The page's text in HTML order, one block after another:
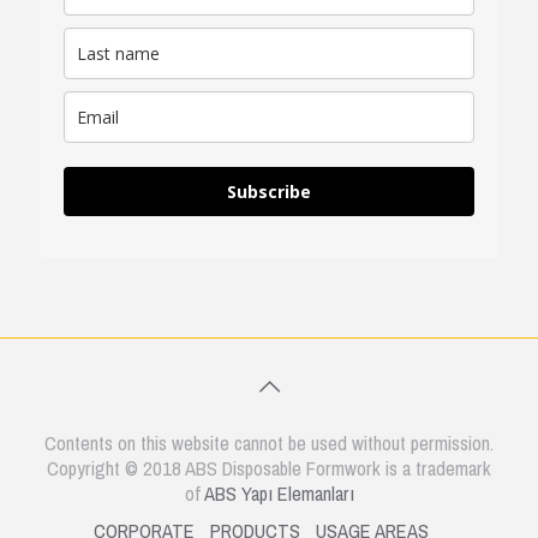
Subscribe
Contents on this website cannot be used without permission.
Copyright © 2018 ABS Disposable Formwork is a trademark
ofABS Yapı Elemanları